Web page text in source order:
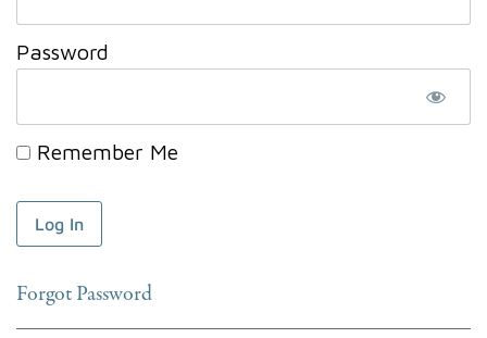
Password
Remember Me
Forgot Password